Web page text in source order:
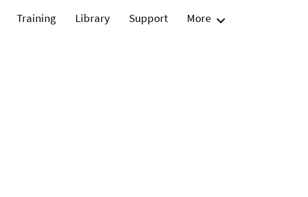
Training Library Support More